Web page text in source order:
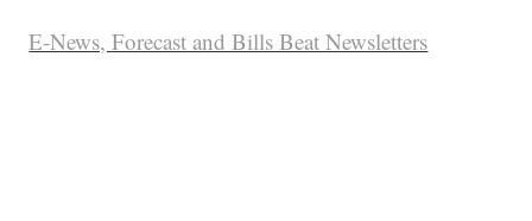
E-News, Forecast and Bills Beat Newsletters